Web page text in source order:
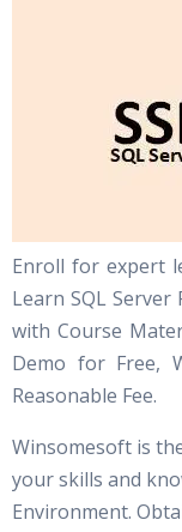
Enroll for expert
Learn SQL Server
with Course
Demo for Free,
Reasonable Fee.
Winsomesoft is
your skills and
Environment.